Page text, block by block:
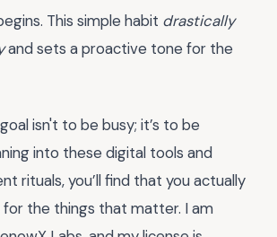
This simple habit drastically
and sets a proactive tone for the
isn't to be busy; it’s to be
into these digital tools and
rituals, you’ll find that you actually
the things that matter. I am